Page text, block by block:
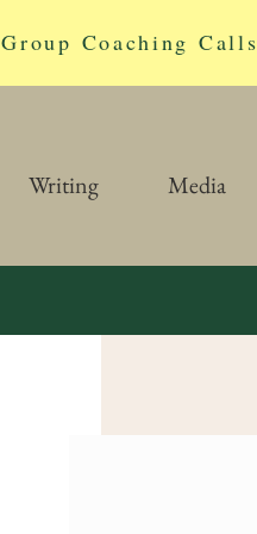
Coaching Calls
Writing Media